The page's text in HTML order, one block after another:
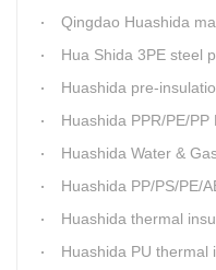
Qingdao Huashida machinery Co.,Ltd is
Hua Shida 3PE steel pipe anti-
Huashida pre-insulation
Huashida PPR/PE/
Huashida Water &
Huashida PP/PS/PE/ABS/PVC sheet
Huashida thermal insulation pipe
Huashida PU thermal insulation